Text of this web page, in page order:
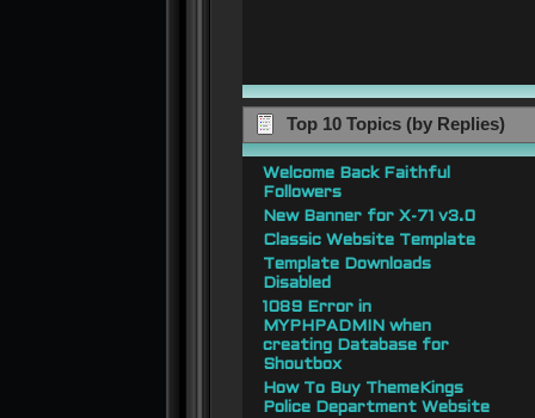
Top 10 Topics (by Replies)
Welcome Back Faithful
Followers
New Banner for X-71 v3.0
Classic Website Template
Template Downloads
Disabled
1089 Error in
MYPHPADMIN when
creating Database for
Shoutbox
How To Buy ThemeKings
Police Department Website